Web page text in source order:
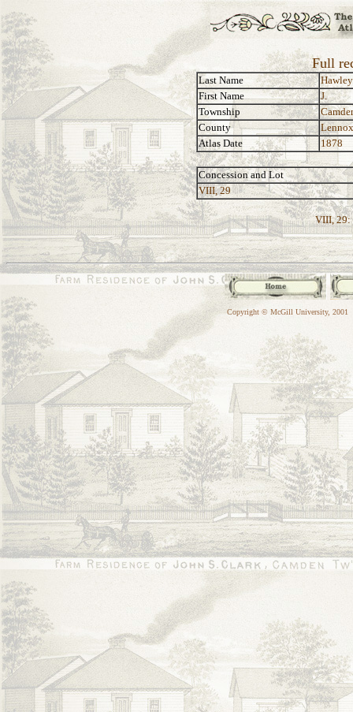
Full
Last Name
Hawley
First Name
J.
Township
County
Atlas Date
1878
Concession and Lot
VIII, 29
VIII, 29:
Copyright © McGill University, 2001